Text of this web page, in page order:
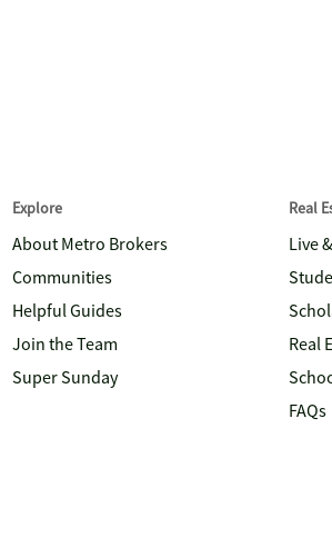
Explore
About Metro Brokers
Communities
Helpful Guides
Join the Team
Super Sunday
Real
Live
Real
FAQs